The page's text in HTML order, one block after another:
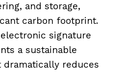
and storage,
carbon footprint.
signature
a sustainable
dramatically reduces